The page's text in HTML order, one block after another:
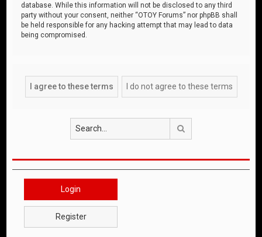
database. While this information will not be disclosed to any third
party without your consent, neither “OTOY Forums” nor phpBB shall
be held responsible for any hacking attempt that may lead to data
being compromised.
Login
Register